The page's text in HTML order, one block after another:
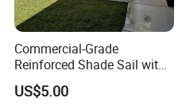
Commercial-Grade
Reinforced Shade Sail with
High UV Block & Waterproof
Design for Outdoor Patio
US$5.00